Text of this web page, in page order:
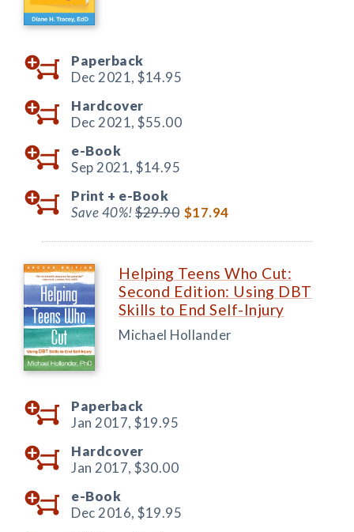
Paperback
Dec 2021, $14.95
Hardcover
Dec 2021, $55.00
e-Book
Sep 2021, $14.95
Print + e-Book
Save 40%!$29.90 $17.94
Helping Teens Who Cut:
Second Edition: Using DBT
Skills to End Self-Injury
Michael Hollander
Paperback
Jan 2017, $19.95
Hardcover
Jan 2017, $30.00
e-Book
Dec 2016, $19.95